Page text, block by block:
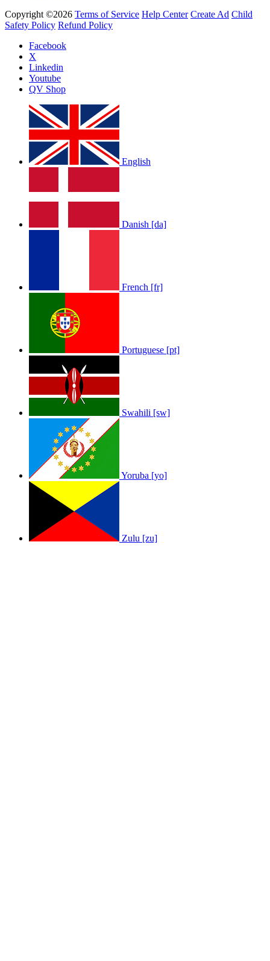
Copyright ©2026 Terms of Service Help Center Create Ad Child
Safety Policy Refund Policy
Facebook
X
Linkedin
Youtube
QV Shop
English
Danish [da]
French [fr]
Portuguese [pt]
Swahili [sw]
Yoruba [yo]
Zulu [zu]